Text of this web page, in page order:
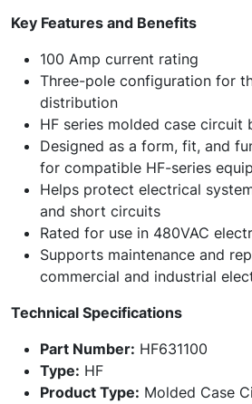
Key Features and Benefits
100 Amp current rating
Three-pole configuration for
distribution
HF series molded case circuit
Designed as a form, fit, and
for compatible HF-series
Helps protect electrical
and short circuits
Rated for use in 480VAC
Supports maintenance and
commercial and industrial
Technical Specifications
Part Number: HF631100
Type: HF
Product Type: Molded Case